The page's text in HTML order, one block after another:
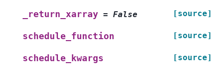
_return_xarray = False [source]
schedule_function [source]
schedule_kwargs [source]